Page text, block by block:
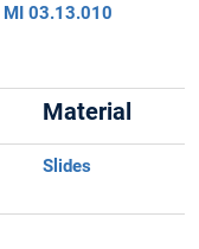
MI 03.13.010
Material
Slides